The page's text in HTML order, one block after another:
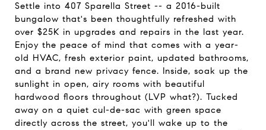
Settle into 407 Sparella Street -- a 2016-built
bungalow that's been thoughtfully refreshed with
over $25K in upgrades and repairs in the last year.
Enjoy the peace of mind that comes with a year-
old HVAC, fresh exterior paint, updated bathrooms,
and a brand new privacy fence. Inside, soak up the
sunlight in open, airy rooms with beautiful
hardwood floors throughout (LVP what?). Tucked
away on a quiet cul-de-sac with green space
directly across the street, you'll wake up to the